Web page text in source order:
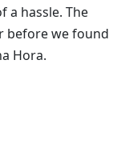
a hassle. The
before we found
Hora.